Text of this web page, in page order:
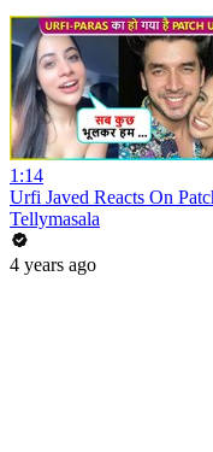
1:14
Urfi Javed Reacts On
Tellymasala
4 years ago